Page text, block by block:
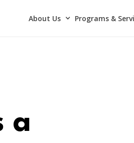
About Us Programs &
a